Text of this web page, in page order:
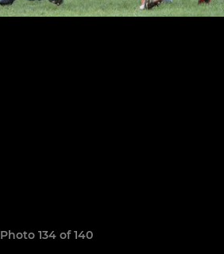
Photo 134 of 140